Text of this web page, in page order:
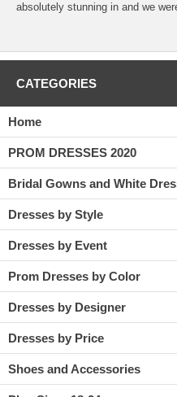
absolutely stunning in and we
CATEGORIES
Home
PROM DRESSES 2020
Bridal Gowns and White
Dresses by Style
Dresses by Event
Prom Dresses by Color
Dresses by Designer
Dresses by Price
Shoes and Accessories